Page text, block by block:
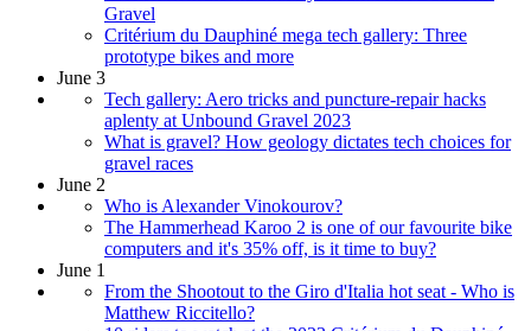
Gravel
Critérium du Dauphiné mega tech gallery: Three
prototype bikes and more
June 3
Tech gallery: Aero tricks and puncture-repair hacks
aplenty at Unbound Gravel 2023
What is gravel? How geology dictates tech choices for
gravel races
June 2
Who is Alexander Vinokourov?
The Hammerhead Karoo 2 is one of our favourite bike
computers and it's 35% off, is it time to buy?
June 1
From the Shootout to the Giro d'Italia hot seat - Who is
Matthew Riccitello?